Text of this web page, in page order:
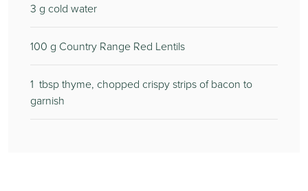
3 g cold water
100 g Country Range Red Lentils
1 tbsp thyme, chopped crispy strips of bacon to
garnish